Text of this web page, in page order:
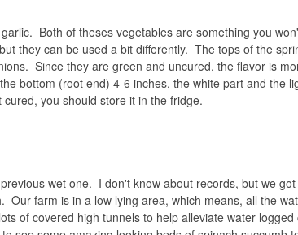
Both of theses vegetables are something you
they can be used a bit differently. The tops of the
Since they are green and uncured, the flavor is
bottom (root end) 4-6 inches, the white part and the
you should store it in the fridge.
wet one. I don't know about records, but we
farm is in a low lying area, which means, all the
of covered high tunnels to help alleviate water